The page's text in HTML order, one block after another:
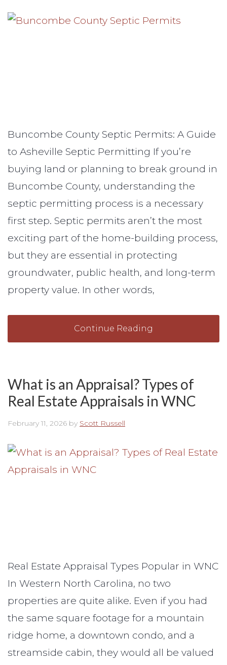
Buncombe County Septic Permits: A Guide
to Asheville Septic Permitting If you’re
buying land or planning to break ground in
Buncombe County, understanding the
septic permitting process is a necessary
first step. Septic permits aren’t the most
exciting part of the home-building process,
but they are essential in protecting
groundwater, public health, and long-term
property value. In other words,
Continue Reading
What is an Appraisal? Types of
Real Estate Appraisals in WNC
February 11, 2026 by Scott Russell
Real Estate Appraisal Types Popular in WNC
In Western North Carolina, no two
properties are quite alike. Even if you had
the same square footage for a mountain
ridge home, a downtown condo, and a
streamside cabin, they would all be valued